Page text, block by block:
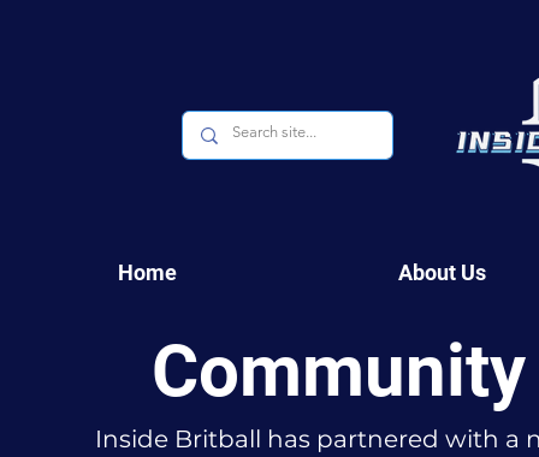
Home About Us
Inside Britball has partnered with